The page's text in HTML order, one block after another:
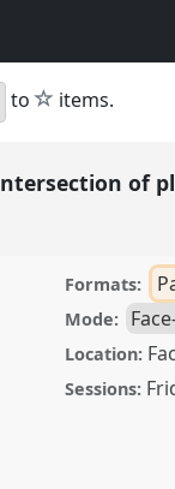
to star
items.
of
Formats:
Mode:
Location:
Sessions: